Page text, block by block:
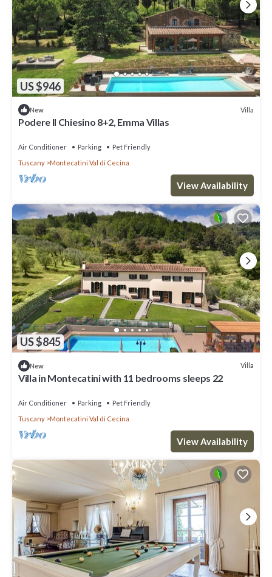
US $946
New Villa
Podere Il Chiesino 8+2, Emma Villas
Air Conditioner Parking
Pet Friendly
Tuscany
Montecatini Val di Cecina
View Availability
US $845
New Villa
Villa in Montecatini with 11 bedrooms sleeps 22
Air Conditioner Parking
Pet Friendly
Tuscany
Montecatini Val di Cecina
View Availability